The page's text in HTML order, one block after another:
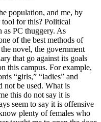
population, and me, by
for this? Political
as PC thuggery. As
of the best methods of
novel, the government
that go against its goals
this campus. For example,
“girls,” “ladies” and
not be used. What is
this do not say it is
seem to say it is offensive
plenty of females who